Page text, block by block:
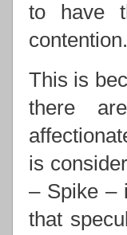
to have
contention.
This is
there
is
– Spike –
that